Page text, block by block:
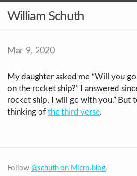
William Schuth
Mar 9, 2020
My daughter asked me “Will you
on the rocket ship?” I answered
rocket ship, I will go with you.” But
thinking of the third verse.
Follow @schuth on Micro.blog.